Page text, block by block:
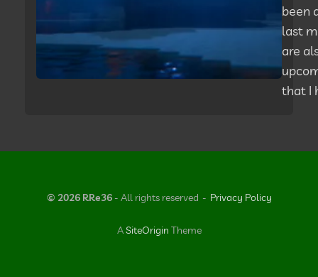
been
last
are
that I
© 2026 RRe36- All rights reserved Privacy Policy
ASiteOrigin Theme